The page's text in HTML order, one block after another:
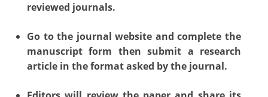
reviewed journals.
Go to the journal website and complete the
manuscript form then submit a research
article in the format asked by the journal.